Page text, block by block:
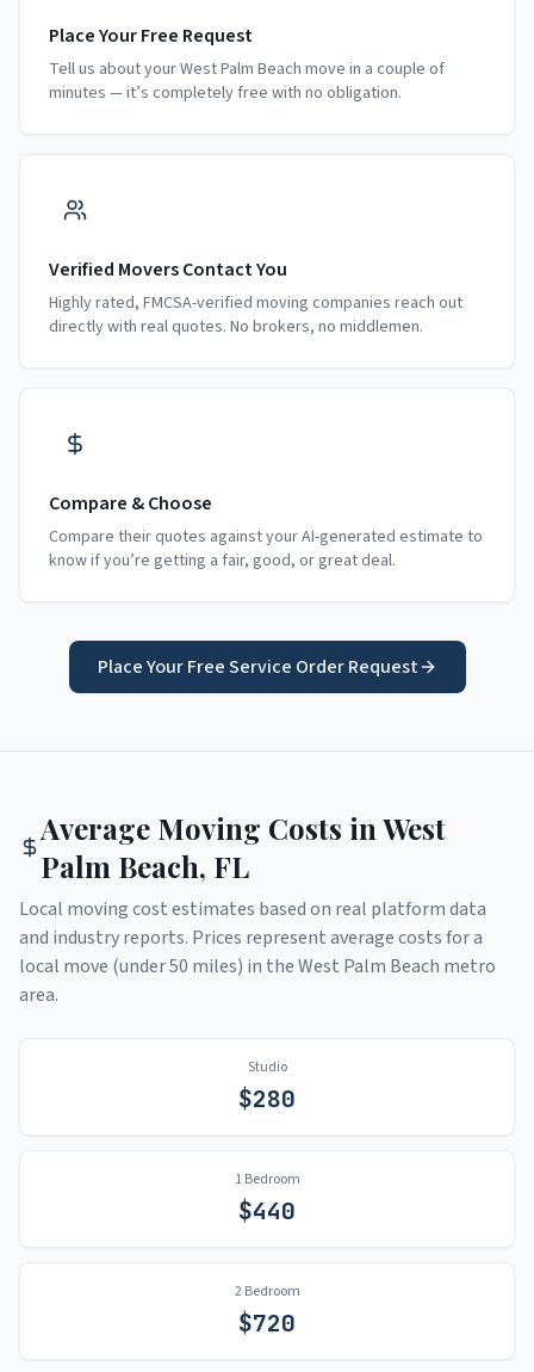
Place Your Free Request
Tell us about your West Palm Beach move in a couple of
minutes — it’s completely free with no obligation.
Verified Movers Contact You
Highly rated, FMCSA-verified moving companies reach out
directly with real quotes. No brokers, no middlemen.
Compare & Choose
Compare their quotes against your AI-generated estimate to
know if you’re getting a fair, good, or great deal.
Place Your Free Service Order Request
Average Moving Costs inWest
Palm Beach, FL
Local moving cost estimates based on real platform data
and industry reports. Prices represent average costs for a
local move (under 50 miles) in theWest Palm Beach metro
area.
Studio
$280
1 Bedroom
$440
2 Bedroom
$720